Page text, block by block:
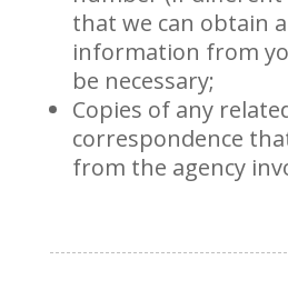
that we can obtain
information from
be necessary;
Copies of any
correspondence
from the agency